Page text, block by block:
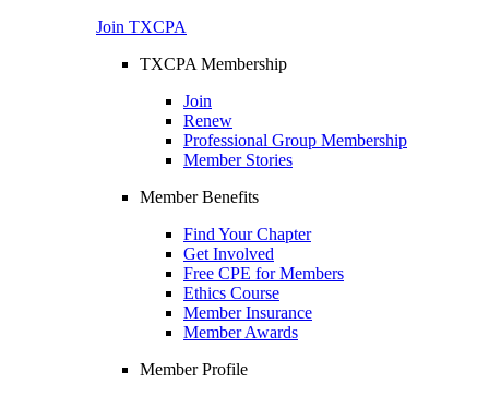
Join TXCPA
TXCPA Membership
Join
Renew
Professional Group Membership
Member Stories
Member Benefits
Find Your Chapter
Get Involved
Free CPE for Members
Ethics Course
Member Insurance
Member Awards
Member Profile